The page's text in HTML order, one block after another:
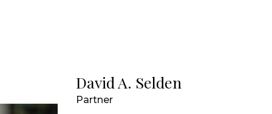
David A. Selden
Partner